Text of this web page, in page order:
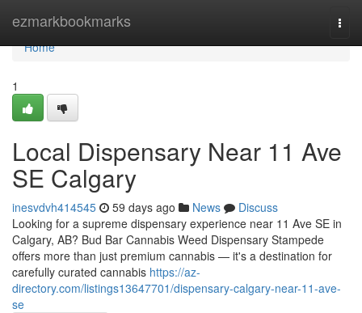
ezmarkbookmarks
Home
Home
1
Local Dispensary Near 11 Ave
SE Calgary
inesvdvh414545 59 days ago News
Discuss
Looking for a supreme dispensary experience near 11 Ave SE in
Calgary, AB? Bud Bar Cannabis Weed Dispensary Stampede
offers more than just premium cannabis — it's a destination for
carefully curated cannabis https://az-
directory.com/listings13647701/dispensary-calgary-near-11-ave-
se